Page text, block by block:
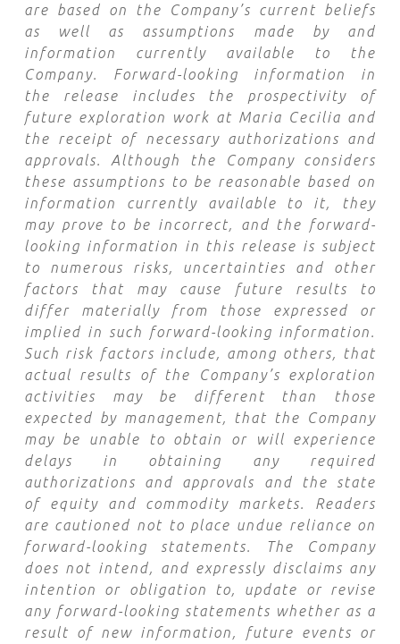
are based on the Company’s current beliefs
as well as assumptions made by and
information currently available to the
Company. Forward-looking information in
the release includes the prospectivity of
future exploration work at Maria Cecilia and
the receipt of necessary authorizations and
approvals. Although the Company considers
these assumptions to be reasonable based on
information currently available to it, they
may prove to be incorrect, and the forward-
looking information in this release is subject
to numerous risks, uncertainties and other
factors that may cause future results to
differ materially from those expressed or
implied in such forward-looking information.
Such risk factors include, among others, that
actual results of the Company’s exploration
activities may be different than those
expected by management, that the Company
may be unable to obtain or will experience
delays in obtaining any required
authorizations and approvals and the state
of equity and commodity markets. Readers
are cautioned not to place undue reliance on
forward-looking statements. The Company
does not intend, and expressly disclaims any
intention or obligation to, update or revise
any forward-looking statements whether as a
result of new information, future events or